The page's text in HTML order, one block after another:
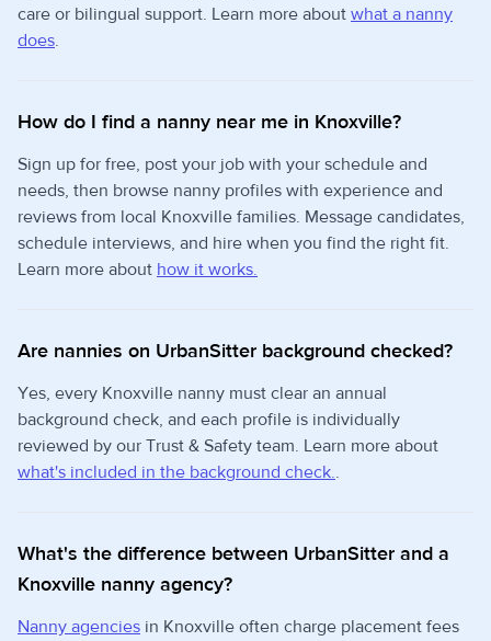
care or bilingual support. Learn more about what a nanny
does.
How do I find a nanny near me in Knoxville?
Sign up for free, post your job with your schedule and
needs, then browse nanny profiles with experience and
reviews from local Knoxville families. Message candidates,
schedule interviews, and hire when you find the right fit.
Learn more about how it works.
Are nannies on UrbanSitter background checked?
Yes, every Knoxville nanny must clear an annual
background check, and each profile is individually
reviewed by our Trust & Safety team. Learn more about
what's included in the background check..
What's the difference between UrbanSitter and a
Knoxville nanny agency?
Nanny agencies in Knoxville often charge placement fees